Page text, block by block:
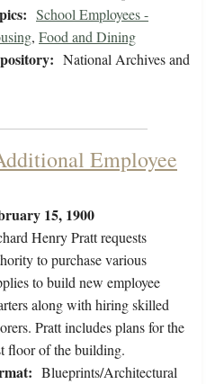
School Employees -
, Food and Dining
National Archives and
Employee
15, 1900
Henry Pratt requests
to purchase various
to build new employee
along with hiring skilled
Pratt includes plans for the
floor of the building.
Blueprints/Architectural